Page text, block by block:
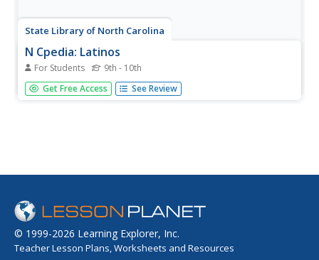
State Library of North Carolina
N Cpedia: Latinos
For Students 9th - 10th
Latinos, also referred to as Hispanics, lived in North
Carolina in relatively small numbers until the 1980s, when
Get Free Access See Review
© 1999-2026 Learning Explorer, Inc.
Teacher Lesson Plans, Worksheets and Resources